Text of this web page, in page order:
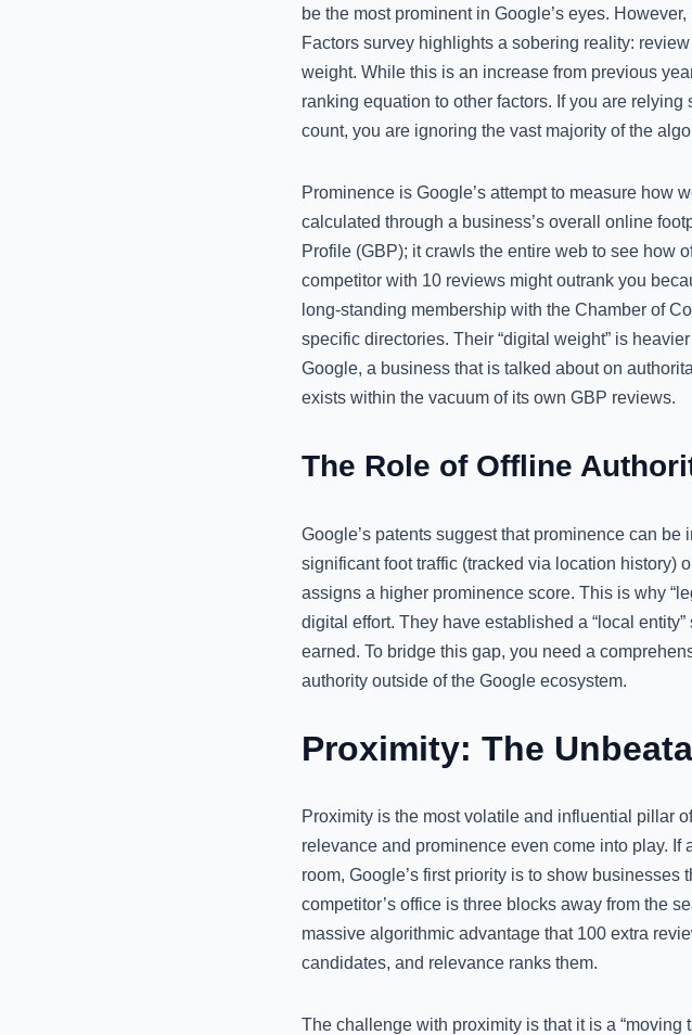
be the most prominent in Google’s eyes.
Factors survey highlights a sobering reality:
weight. While this is an increase from previous
ranking equation to other factors. If you are relying
count, you are ignoring the vast majority of the
Prominence is Google’s attempt to measure how
calculated through a business’s overall online
Profile (GBP); it crawls the entire web to see how
competitor with 10 reviews might outrank you
long-standing membership with the Chamber of
specific directories. Their “digital weight” is
Google, a business that is talked about on
exists within the vacuum of its own GBP reviews.
The Role of Offline
Google’s patents suggest that prominence can
significant foot traffic (tracked via location history)
assigns a higher prominence score. This is why
digital effort. They have established a “local
earned. To bridge this gap, you need a
authority outside of the Google ecosystem.
Proximity: The
Proximity is the most volatile and influential pillar
relevance and prominence even come into play. If
room, Google’s first priority is to show
competitor’s office is three blocks away from the
massive algorithmic advantage that 100 extra
candidates, and relevance ranks them.
The challenge with proximity is that it is a “moving